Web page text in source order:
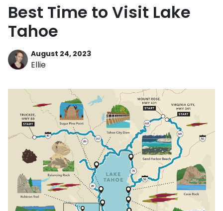
Best Time to Visit Lake
Tahoe
August 24, 2023
Ellie